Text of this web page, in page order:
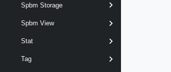
Spbm Storage
Spbm View
Stat
Tag